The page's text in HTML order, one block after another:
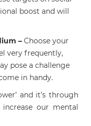
boost and will
– Choose your
very frequently,
pose a challenge
in handy.
and it’s through
our mental